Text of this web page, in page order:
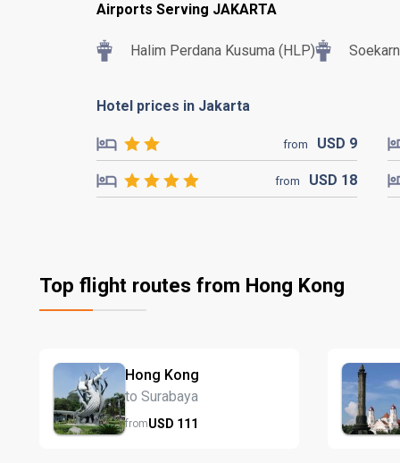
Airports Serving JAKARTA
Halim Perdana Kusuma (HLP)
Hotel prices in Jakarta
from USD 9
from USD 18
Top flight routes from Hong Kong
Hong Kong
to Surabaya
fromUSD 111